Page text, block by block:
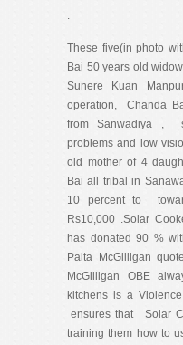
.
These five(in photo
Bai 50 years old
Sunere Kuan
operation, Chanda
from Sanwadiya ,
problems and low
old mother of 4
Bai all tribal in
10 percent to
Rs10,000 .Solar
has donated 90 %
Palta McGilligan
McGilligan OBE
kitchens is a
ensures that Solar
training them how to